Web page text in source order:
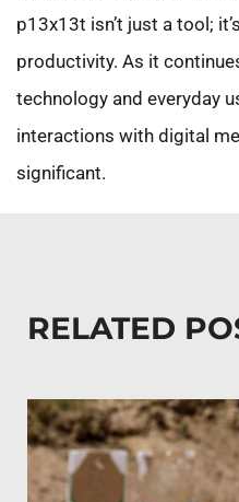
p13x13t isn’t just a tool;
productivity. As it
technology and everyday
interactions with digital
significant.
RELATED